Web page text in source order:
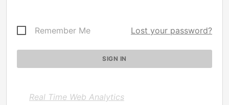
Remember Me Lost your password?
Real Time Web Analytics